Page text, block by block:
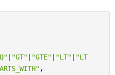
| "GT" | "GTE" | "LT" | "LT
,